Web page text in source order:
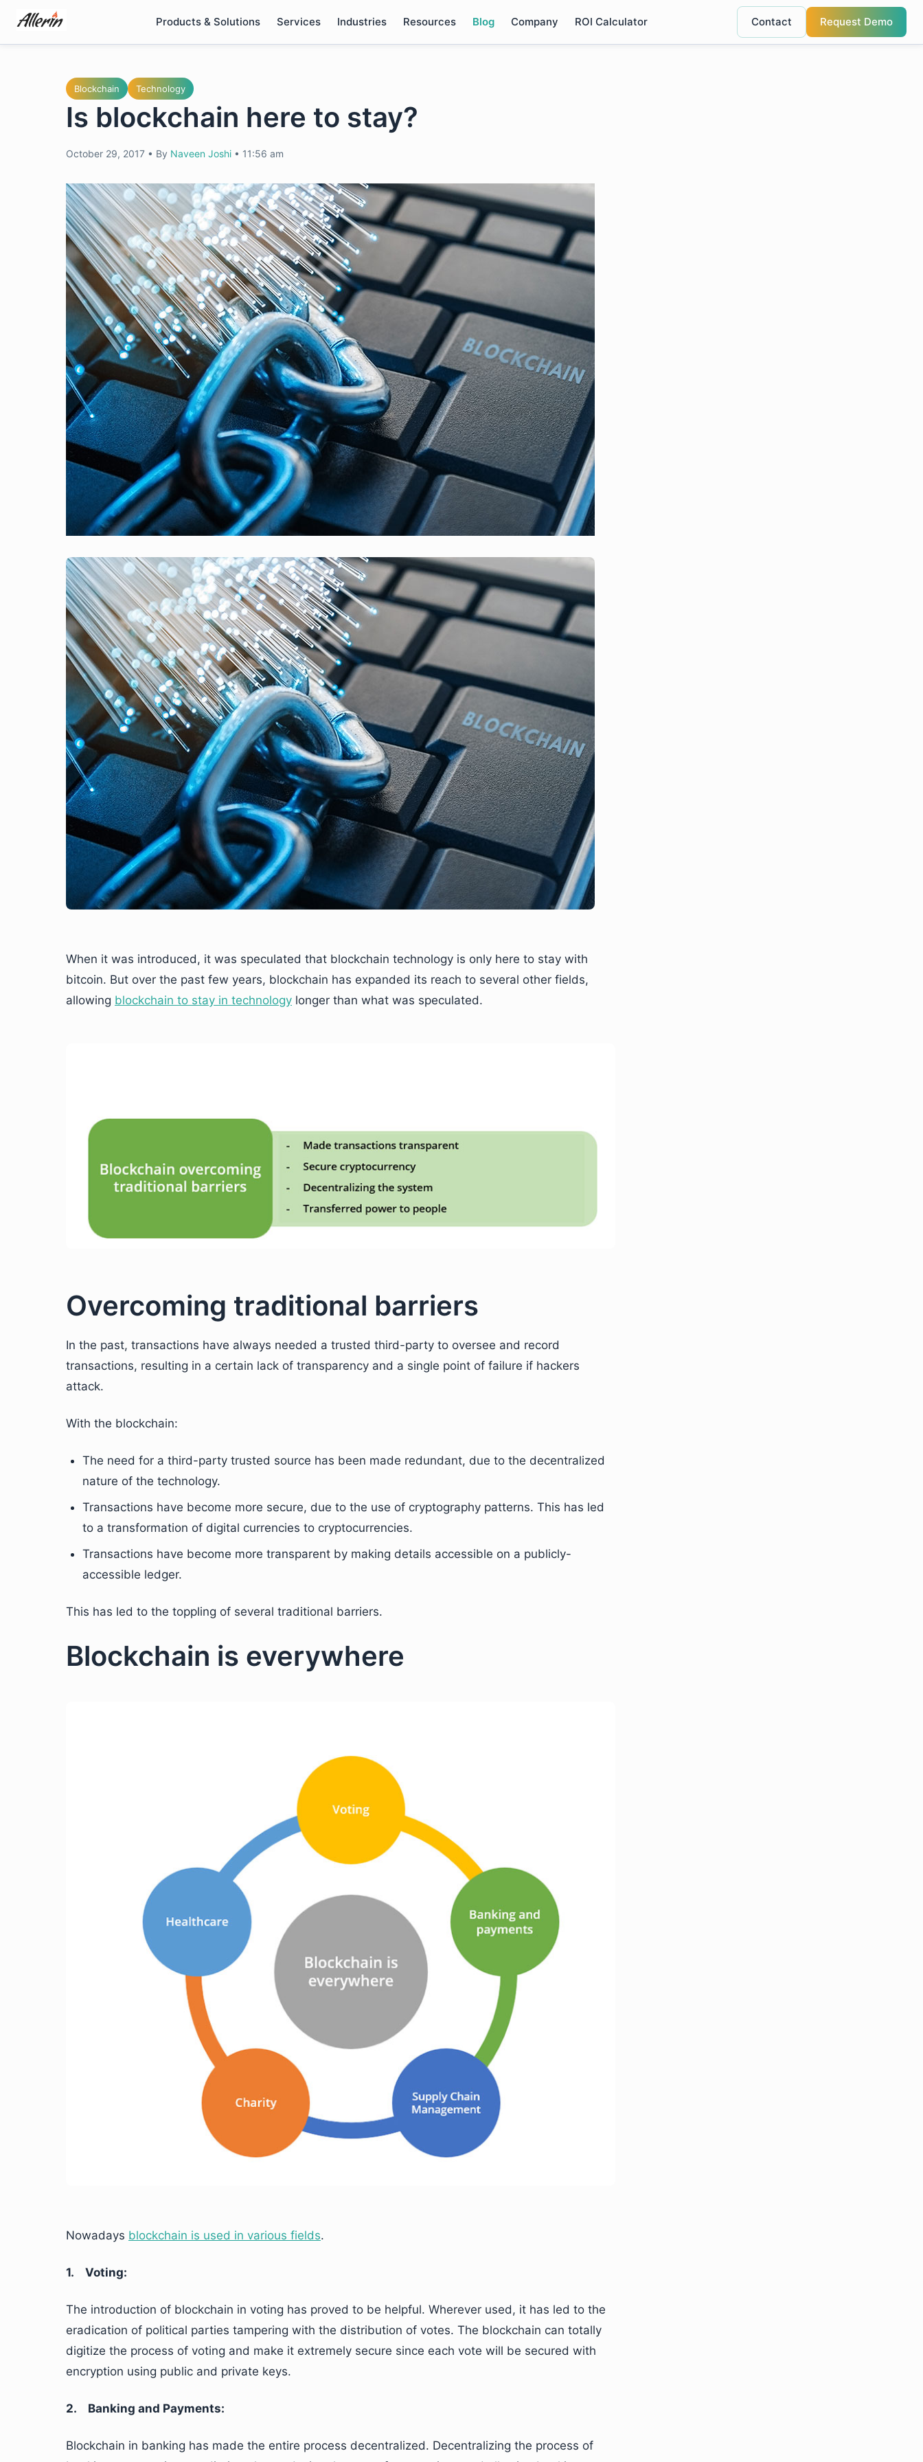
content
Products & Solutions Services Industries Resources Blog Company ROI Calculator Contact Request Demo
Blockchain Technology
Is blockchain here to stay?
October 29, 2017 • By Naveen Joshi • 11:56 am
When it was introduced, it was speculated that blockchain technology is only here to stay with
bitcoin. But over the past few years, blockchain has expanded its reach to several other fields,
allowing blockchain to stay in technology longer than what was speculated.
Overcoming traditional barriers
In the past, transactions have always needed a trusted third-party to oversee and record
transactions, resulting in a certain lack of transparency and a single point of failure if hackers
attack.
With the blockchain:
The need for a third-party trusted source has been made redundant, due to the decentralized
nature of the technology.
Transactions have become more secure, due to the use of cryptography patterns. This has led
to a transformation of digital currencies to cryptocurrencies.
Transactions have become more transparent by making details accessible on a publicly-
accessible ledger.
This has led to the toppling of several traditional barriers.
Blockchain is everywhere
Nowadays blockchain is used in various fields.
1. Voting:
The introduction of blockchain in voting has proved to be helpful. Wherever used, it has led to the
eradication of political parties tampering with the distribution of votes. The blockchain can totally
digitize the process of voting and make it extremely secure since each vote will be secured with
encryption using public and private keys.
2. Banking and Payments:
Blockchain in banking has made the entire process decentralized. Decentralizing the process of